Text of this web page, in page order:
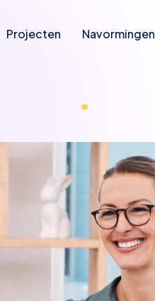
Projecten Navormingen